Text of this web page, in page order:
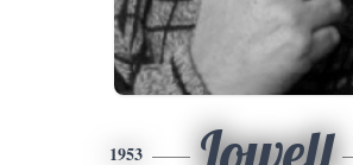
1953